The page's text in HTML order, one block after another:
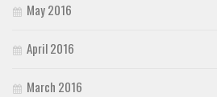
May 2016
April 2016
March 2016